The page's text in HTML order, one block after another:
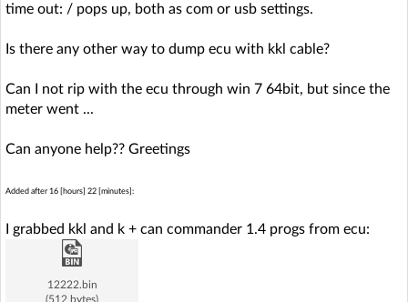
time out: / pops up, both as com or usb settings.
Is there any other way to dump ecu with kkl cable?
Can I not rip with the ecu through win 7 64bit, but since the
meter went ...
Can anyone help?? Greetings
Added after 16 [hours] 22 [minutes]:
I grabbed kkl and k + can commander 1.4 progs from ecu:
12222.bin
(512 bytes)